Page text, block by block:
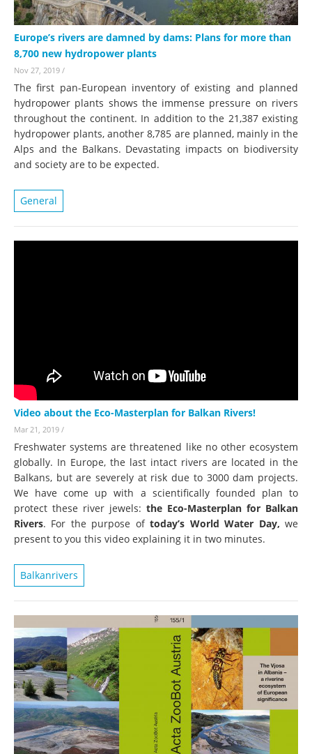
Europe’s rivers are damned by dams: Plans for more than
8,700 new hydropower plants
Nov 27, 2019 /
The first pan-European inventory of existing and planned
hydropower plants shows the immense pressure on rivers
throughout the continent. In addition to the 21,387 existing
hydropower plants, another 8,785 are planned, mainly in the
Alps and the Balkans. Devastating impacts on biodiversity
and society are to be expected.
General
Video about the Eco-Masterplan for Balkan Rivers!
Mar 21, 2019 /
Freshwater systems are threatened like no other ecosystem
globally. In Europe, the last intact rivers are located in the
Balkans, but are severely at risk due to 3000 dam projects.
We have come up with a scientifically founded plan to
protect these river jewels: the Eco-Masterplan for Balkan
Rivers. For the purpose oftoday’s World Water Day, we
present to you this video explaining it in two minutes.
Balkanrivers